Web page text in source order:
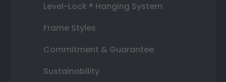
Level-Lock ® Hanging System
Frame Styles
Commitment & Guarantee
Sustainability